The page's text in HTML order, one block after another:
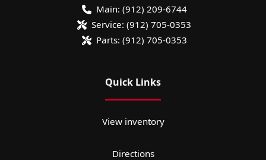
Main: (912) 209-6744
Service: (912) 705-0353
Parts: (912) 705-0353
Quick Links
View inventory
Directions